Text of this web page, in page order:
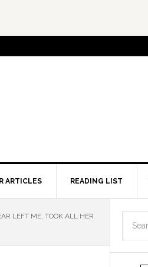
ARTICLES READING LIST
LEFT ME, TOOK ALL HER